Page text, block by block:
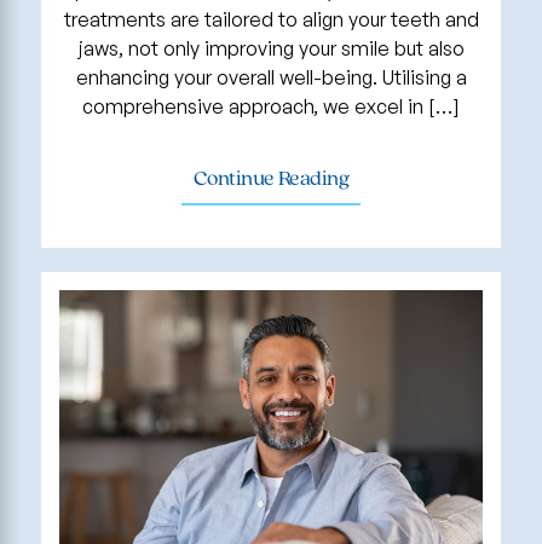
treatments are tailored to align your teeth and
jaws, not only improving your smile but also
enhancing your overall well-being. Utilising a
comprehensive approach, we excel in […]
Continue Reading